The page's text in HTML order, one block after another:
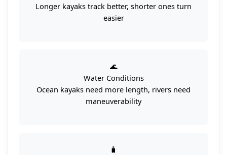
Longer kayaks track better, shorter ones turn
easier
🌊
Water Conditions
Ocean kayaks need more length, rivers need
maneuverability
🧳